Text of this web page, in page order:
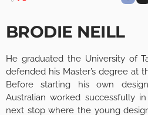
BRODIE NEILL
He graduated the University of
defended his Master’s degree at
Before starting his own
Australian worked successfully
next stop where the young